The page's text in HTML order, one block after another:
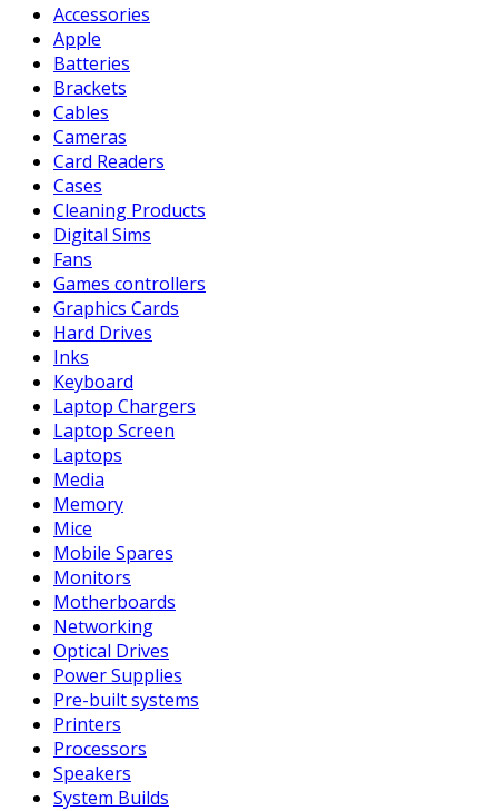
Accessories
Apple
Batteries
Brackets
Cables
Cameras
Card Readers
Cases
Cleaning Products
Digital Sims
Fans
Games controllers
Graphics Cards
Hard Drives
Inks
Keyboard
Laptop Chargers
Laptop Screen
Laptops
Media
Memory
Mice
Mobile Spares
Monitors
Motherboards
Networking
Optical Drives
Power Supplies
Pre-built systems
Printers
Processors
Speakers
System Builds